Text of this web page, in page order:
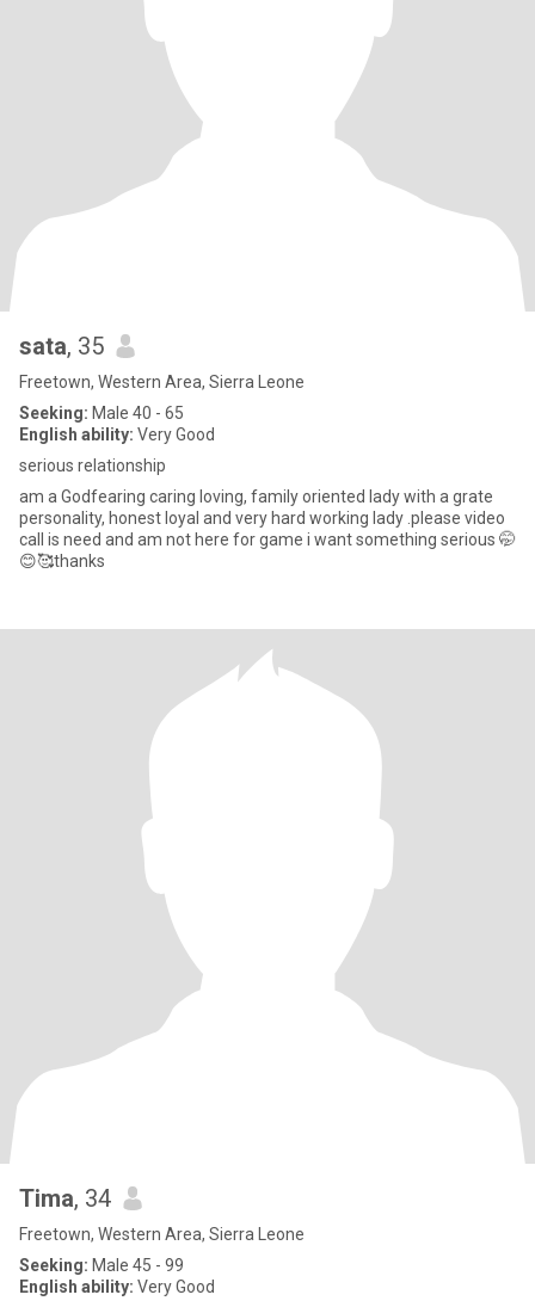
sata, 35
Freetown, Western Area, Sierra Leone
Seeking: Male 40 - 65
English ability: Very Good
serious relationship
am a Godfearing caring loving, family oriented lady with a grate
personality, honest loyal and very hard working lady .please video
call is need and am not here for game i want something serious 🤭
😊🥰thanks
Tima, 34
Freetown, Western Area, Sierra Leone
Seeking: Male 45 - 99
English ability: Very Good